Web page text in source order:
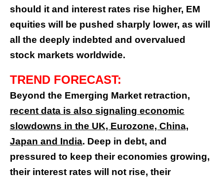
should it and interest rates rise higher, EM
equities will be pushed sharply lower, as will
all the deeply indebted and overvalued
stock markets worldwide.
TREND FORECAST:
Beyond the Emerging Market retraction,
recent data is also signaling economic
slowdowns in the UK, Eurozone, China,
Japan and India. Deep in debt, and
pressured to keep their economies growing,
their interest rates will not rise, their